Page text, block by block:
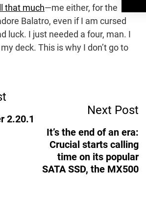
that much—me either, for the
Balatro, even if I am cursed
luck. I just needed a four, man. I
deck. This is why I don’t go to
2.20.1
Next Post
It’s the end of an era:
Crucial starts calling
time on its popular
SATA SSD, the MX500